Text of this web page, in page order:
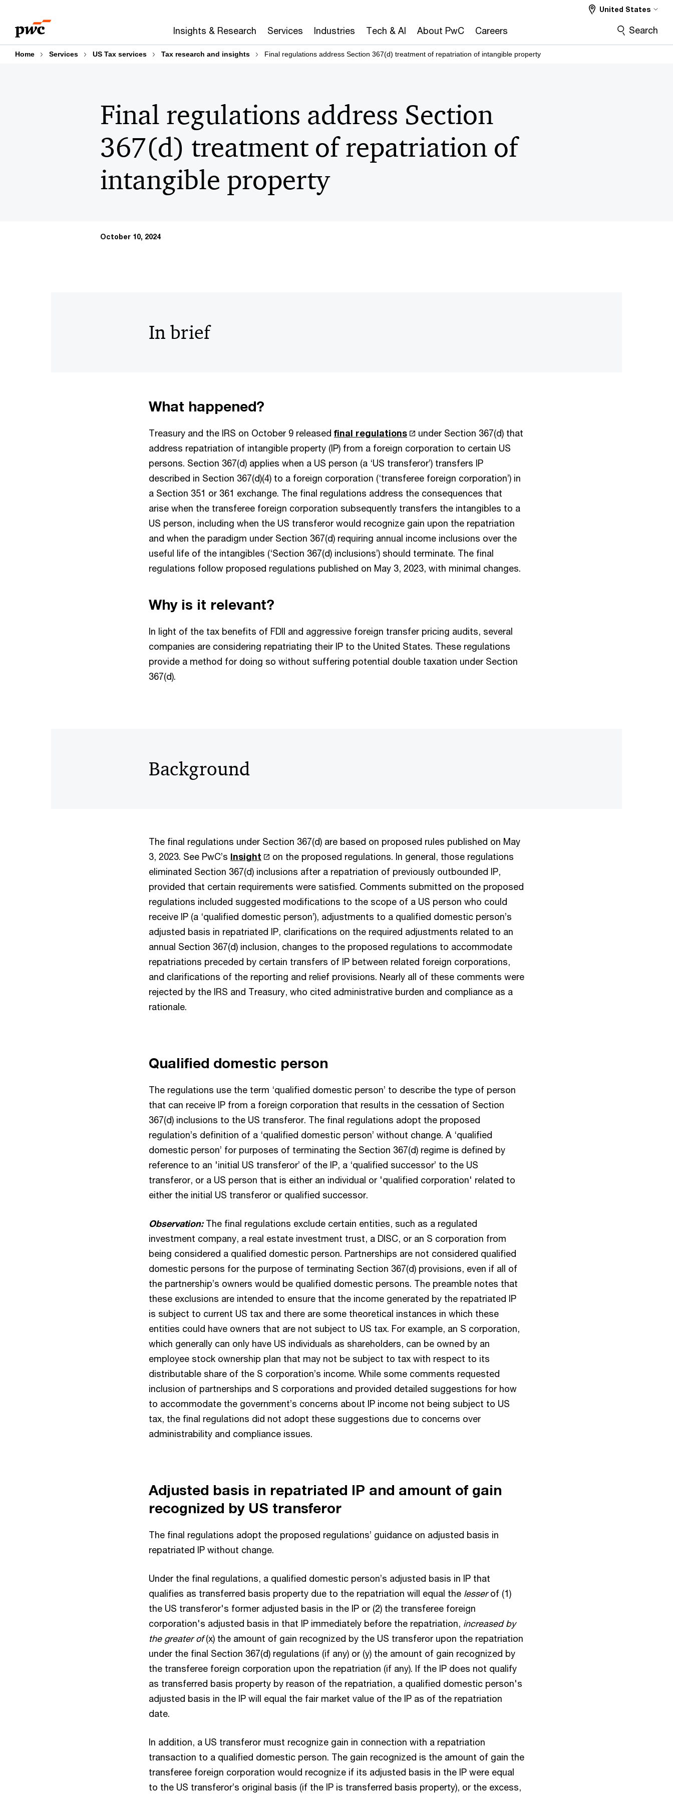
content
footer
Insights & Research Services Industries Tech & AI About PwC Careers
United States
Search
Home Services US Tax services Tax research and insights Final regulations address Section 367(d) treatment of repatriation of intangible property
Final regulations address Section
367(d) treatment of repatriation of
intangible property
October 10, 2024
In brief
What happened?
Treasury and the IRS on October 9 released final regulations
under Section 367(d) that
address repatriation of intangible property (IP) from a foreign corporation to certain US
persons. Section 367(d) applies when a US person (a ‘US transferor’) transfers IP
described in Section 367(d)(4) to a foreign corporation (‘transferee foreign corporation’) in
a Section 351 or 361 exchange. The final regulations address the consequences that
arise when the transferee foreign corporation subsequently transfers the intangibles to a
US person, including when the US transferor would recognize gain upon the repatriation
and when the paradigm under Section 367(d) requiring annual income inclusions over the
useful life of the intangibles (‘Section 367(d) inclusions’) should terminate. The final
regulations follow proposed regulations published on May 3, 2023, with minimal changes.
Why is it relevant?
In light of the tax benefits of FDII and aggressive foreign transfer pricing audits, several
companies are considering repatriating their IP to the United States. These regulations
provide a method for doing so without suffering potential double taxation under Section
367(d).
Background
The final regulations under Section 367(d) are based on proposed rules published on May
3, 2023. See PwC’s Insight
on the proposed regulations. In general, those regulations
eliminated Section 367(d) inclusions after a repatriation of previously outbounded IP,
provided that certain requirements were satisfied. Comments submitted on the proposed
regulations included suggested modifications to the scope of a US person who could
receive IP (a ‘qualified domestic person’), adjustments to a qualified domestic person’s
adjusted basis in repatriated IP, clarifications on the required adjustments related to an
annual Section 367(d) inclusion, changes to the proposed regulations to accommodate
repatriations preceded by certain transfers of IP between related foreign corporations,
and clarifications of the reporting and relief provisions. Nearly all of these comments were
rejected by the IRS and Treasury, who cited administrative burden and compliance as a
rationale.
Qualified domestic person
The regulations use the term ‘qualified domestic person’ to describe the type of person
that can receive IP from a foreign corporation that results in the cessation of Section
367(d) inclusions to the US transferor. The final regulations adopt the proposed
regulation’s definition of a ‘qualified domestic person’ without change. A ‘qualified
domestic person’ for purposes of terminating the Section 367(d) regime is defined by
reference to an 'initial US transferor’ of the IP, a ‘qualified successor’ to the US
transferor, or a US person that is either an individual or 'qualified corporation' related to
either the initial US transferor or qualified successor.
Observation:The final regulations exclude certain entities, such as a regulated
investment company, a real estate investment trust, a DISC, or an S corporation from
being considered a qualified domestic person. Partnerships are not considered qualified
domestic persons for the purpose of terminating Section 367(d) provisions, even if all of
the partnership’s owners would be qualified domestic persons. The preamble notes that
these exclusions are intended to ensure that the income generated by the repatriated IP
is subject to current US tax and there are some theoretical instances in which these
entities could have owners that are not subject to US tax. For example, an S corporation,
which generally can only have US individuals as shareholders, can be owned by an
employee stock ownership plan that may not be subject to tax with respect to its
distributable share of the S corporation’s income. While some comments requested
inclusion of partnerships and S corporations and provided detailed suggestions for how
to accommodate the government’s concerns about IP income not being subject to US
tax, the final regulations did not adopt these suggestions due to concerns over
administrability and compliance issues.
Adjusted basis in repatriated IP and amount of gain
recognized by US transferor
The final regulations adopt the proposed regulations’ guidance on adjusted basis in
repatriated IP without change.
Under the final regulations, a qualified domestic person’s adjusted basis in IP that
qualifies as transferred basis property due to the repatriation will equal the lesserof (1)
the US transferor's former adjusted basis in the IP or (2) the transferee foreign
corporation's adjusted basis in that IP immediately before the repatriation, increased by
the greater of(x) the amount of gain recognized by the US transferor upon the repatriation
under the final Section 367(d) regulations (if any) or (y) the amount of gain recognized by
the transferee foreign corporation upon the repatriation (if any). If the IP does not qualify
as transferred basis property by reason of the repatriation, a qualified domestic person's
adjusted basis in the IP will equal the fair market value of the IP as of the repatriation
date.
In addition, a US transferor must recognize gain in connection with a repatriation
transaction to a qualified domestic person. The gain recognized is the amount of gain the
transferee foreign corporation would recognize if its adjusted basis in the IP were equal
to the US transferor’s original basis (if the IP is transferred basis property), or the excess,